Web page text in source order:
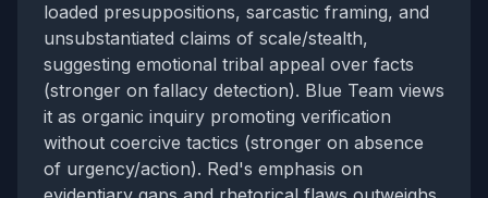
loaded presuppositions, sarcastic framing, and
unsubstantiated claims of scale/stealth,
suggesting emotional tribal appeal over facts
(stronger on fallacy detection). Blue Team views
it as organic inquiry promoting verification
without coercive tactics (stronger on absence
of urgency/action). Red's emphasis on